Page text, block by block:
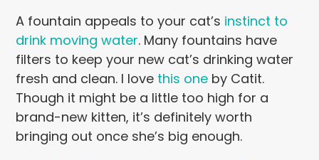
A fountain appeals to your cat’s instinct to
drink moving water. Many fountains have
filters to keep your new cat’s drinking water
fresh and clean. I love this one by Catit.
Though it might be a little too high for a
brand-new kitten, it’s definitely worth
bringing out once she’s big enough.